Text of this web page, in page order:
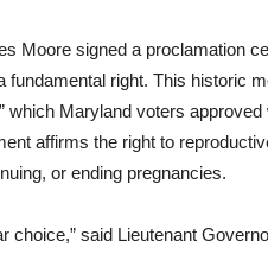
Moore signed a proclamation
fundamental right. This historic
which Maryland voters
affirms the right to
or ending pregnancies.
choice,” said Lieutenant